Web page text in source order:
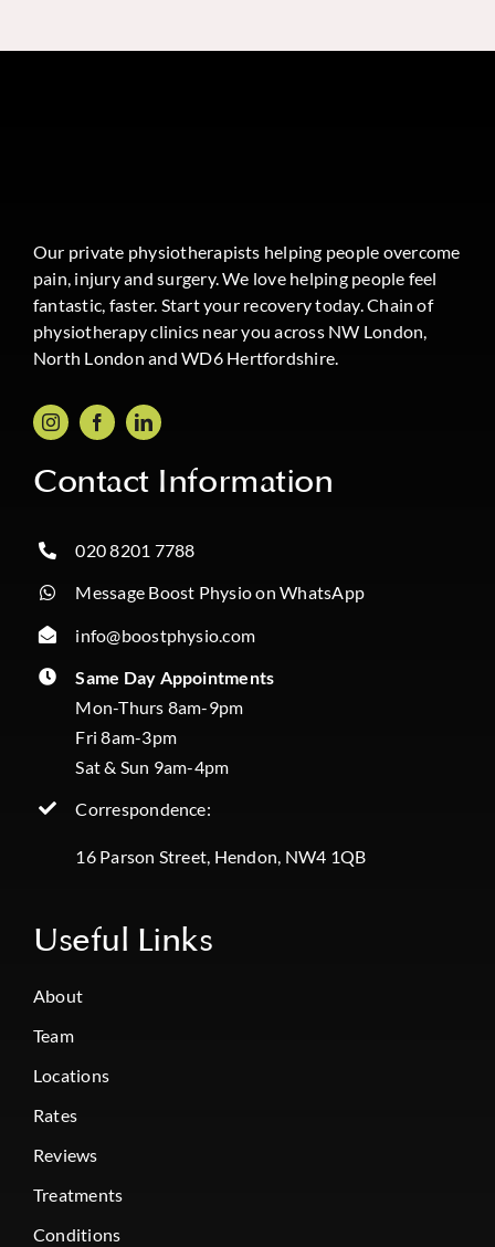
Our private physiotherapists helping people overcome
pain, injury and surgery. We love helping people feel
fantastic, faster. Start your recovery today. Chain of
physiotherapy clinics near you across NW London,
North London and WD6 Hertfordshire.
Contact Information
020 8201 7788
Message Boost Physio on WhatsApp
info@boostphysio.com
Same Day Appointments
Mon-Thurs 8am-9pm
Fri 8am-3pm
Sat & Sun 9am-4pm
Correspondence:
16 Parson Street, Hendon, NW4 1QB
Useful Links
About
Team
Locations
Rates
Reviews
Treatments
Conditions